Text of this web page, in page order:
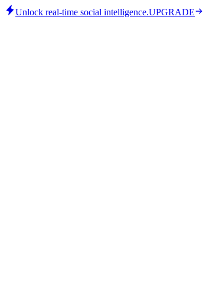
Unlock real-time social intelligence.UPGRADE